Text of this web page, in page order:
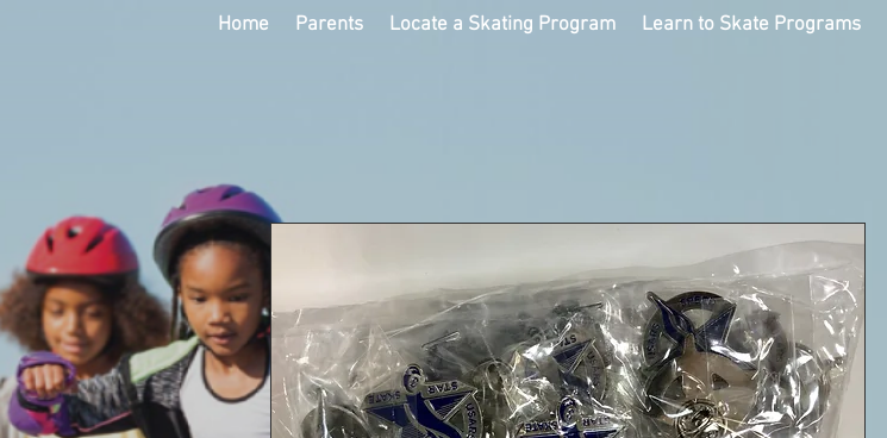
Home Parents Locate a Skating Program Learn to Skate Programs